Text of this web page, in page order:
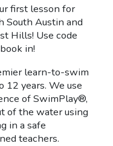
first lesson for
South Austin and
Hills! Use code
in!
learn-to-swim
years. We use
of SwimPlay®,
of the water using
in a safe
teachers.